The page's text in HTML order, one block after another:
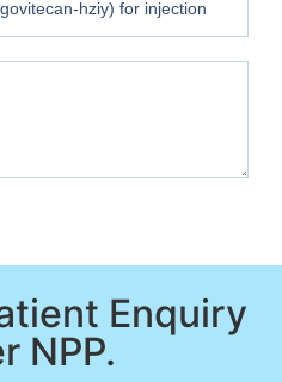
Enquiry
NPP.